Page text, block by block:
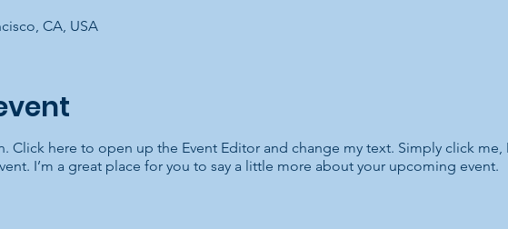
CA, USA
Click here to open up the Event Editor and change my text. Simply click me,
I’m a great place for you to say a little more about your upcoming event.